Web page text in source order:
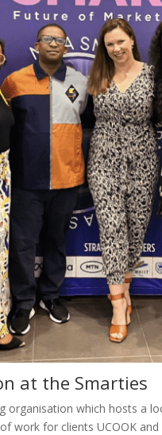
at the Smarties
organisation which hosts a
work for clients UCOOK